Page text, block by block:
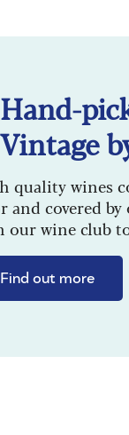
Hand-
Vintage
quality wines
and covered by
our wine club
Find out more